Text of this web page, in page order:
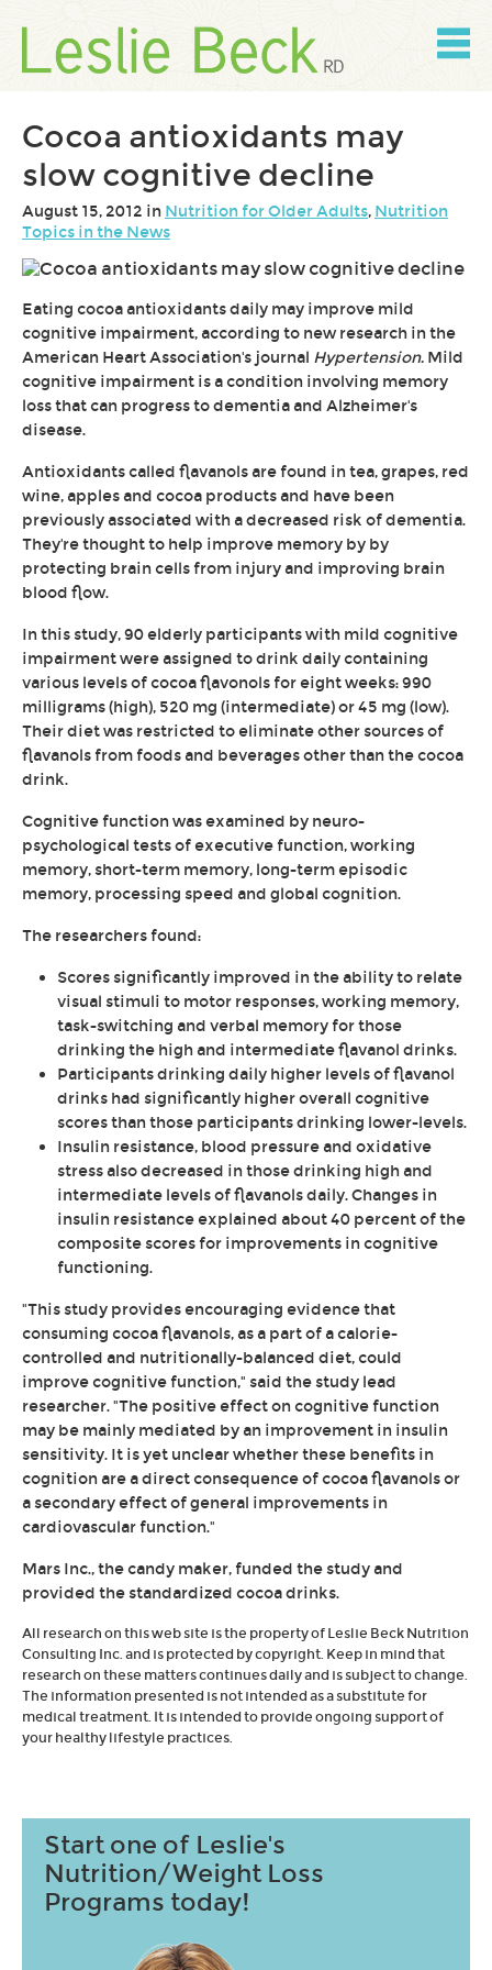
content
Skip
Cocoa antioxidants may
slow cognitive decline
August 15, 2012 in Nutrition for Older Adults, Nutrition
Topics in the News
Eating cocoa antioxidants daily may improve mild
cognitive impairment, according to new research in the
American Heart Association's journal Hypertension. Mild
cognitive impairment is a condition involving memory
loss that can progress to dementia and Alzheimer's
disease.
Antioxidants called flavanols are found in tea, grapes, red
wine, apples and cocoa products and have been
previously associated with a decreased risk of dementia.
They're thought to help improve memory by by
protecting brain cells from injury and improving brain
blood flow.
In this study, 90 elderly participants with mild cognitive
impairment were assigned to drink daily containing
various levels of cocoa flavonols for eight weeks: 990
milligrams (high), 520 mg (intermediate) or 45 mg (low).
Their diet was restricted to eliminate other sources of
flavanols from foods and beverages other than the cocoa
drink.
Cognitive function was examined by neuro-
psychological tests of executive function, working
memory, short-term memory, long-term episodic
memory, processing speed and global cognition.
The researchers found:
Scores significantly improved in the ability to relate
visual stimuli to motor responses, working memory,
task-switching and verbal memory for those
drinking the high and intermediate flavanol drinks.
Participants drinking daily higher levels of flavanol
drinks had significantly higher overall cognitive
scores than those participants drinking lower-levels.
Insulin resistance, blood pressure and oxidative
stress also decreased in those drinking high and
intermediate levels of flavanols daily. Changes in
insulin resistance explained about 40 percent of the
composite scores for improvements in cognitive
functioning.
"This study provides encouraging evidence that
consuming cocoa flavanols, as a part of a calorie-
controlled and nutritionally-balanced diet, could
improve cognitive function," said the study lead
researcher. "The positive effect on cognitive function
may be mainly mediated by an improvement in insulin
sensitivity. It is yet unclear whether these benefits in
cognition are a direct consequence of cocoa flavanols or
a secondary effect of general improvements in
cardiovascular function."
Mars Inc., the candy maker, funded the study and
provided the standardized cocoa drinks.
All research on this web site is the property of Leslie Beck Nutrition
Consulting Inc. and is protected by copyright. Keep in mind that
research on these matters continues daily and is subject to change.
The information presented is not intended as a substitute for
medical treatment. It is intended to provide ongoing support of
your healthy lifestyle practices.
Start one of Leslie's
Nutrition/Weight Loss
Programs today!